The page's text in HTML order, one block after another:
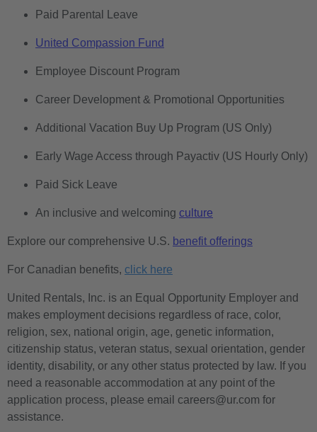
Paid Parental Leave
United Compassion Fund
Employee Discount Program
Career Development & Promotional Opportunities
Additional Vacation Buy Up Program (US Only)
Early Wage Access through Payactiv (US Hourly Only)
Paid Sick Leave
An inclusive and welcoming culture
Explore our comprehensive U.S. benefit offerings
For Canadian benefits, click here
United Rentals, Inc. is an Equal Opportunity Employer and
makes employment decisions regardless of race, color,
religion, sex, national origin, age, genetic information,
citizenship status, veteran status, sexual orientation, gender
identity, disability, or any other status protected by law. If you
need a reasonable accommodation at any point of the
application process, please email careers@ur.com for
assistance.